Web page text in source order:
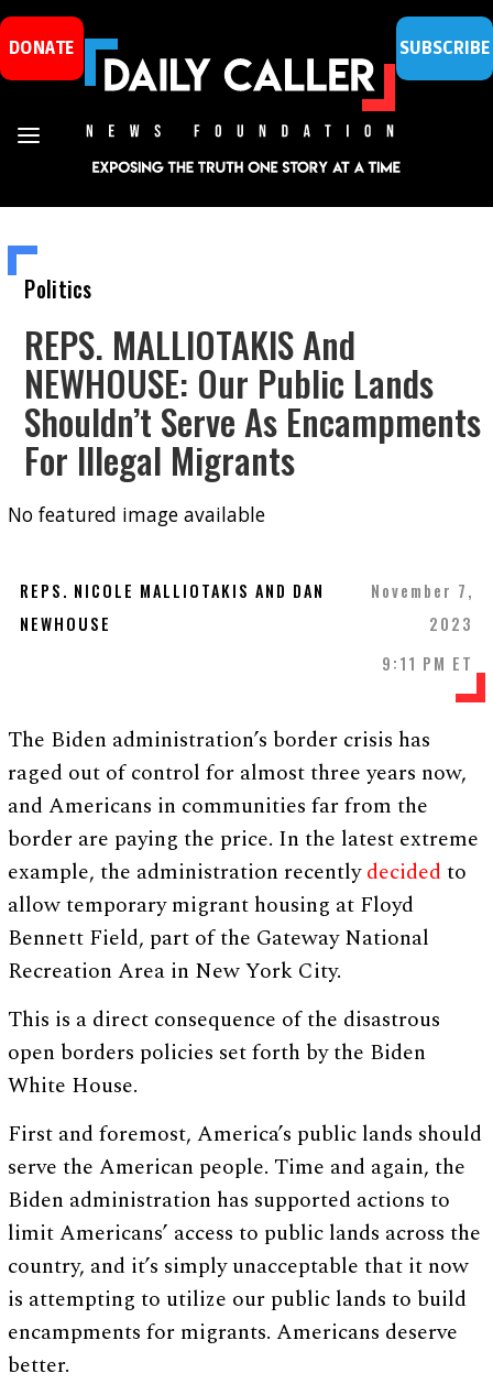
DONATE SUBSCRIBE
Politics
REPS. MALLIOTAKIS And
NEWHOUSE: Our Public Lands
Shouldn’t Serve As Encampments
For Illegal Migrants
No featured image available
REPS. NICOLE MALLIOTAKIS AND DAN
NEWHOUSE
November 7,
2023
9:11 PM ET
The Biden administration’s border crisis has
raged out of control for almost three years now,
and Americans in communities far from the
border are paying the price. In the latest extreme
example, the administration recentlydecidedto
allow temporary migrant housing at Floyd
Bennett Field, part of the Gateway National
Recreation Area in New York City.
This is a direct consequence of the disastrous
open borders policies set forth by the Biden
White House.
First and foremost, America’s public lands should
serve the American people. Time and again, the
Biden administration has supported actions to
limit Americans’ access to public lands across the
country, and it’s simply unacceptable that it now
is attempting to utilize our public lands to build
encampments for migrants. Americans deserve
better.